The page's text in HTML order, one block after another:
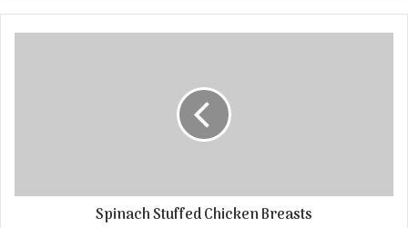
Spinach Stuffed Chicken Breasts